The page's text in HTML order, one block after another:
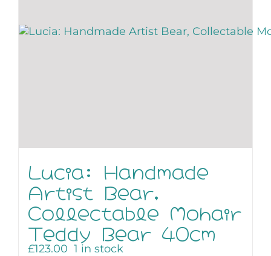
Lucia: Handmade
Artist Bear,
Collectable Mohair
Teddy Bear 40cm
£123.00 1 in stock